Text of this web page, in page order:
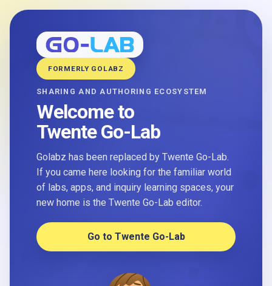
FORMERLY GOLABZ
SHARING AND AUTHORING ECOSYSTEM
Welcome to
Twente Go-Lab
Golabz has been replaced by Twente Go-Lab.
If you came here looking for the familiar world
of labs, apps, and inquiry learning spaces, your
new home is the Twente Go-Lab editor.
Go to Twente Go-Lab